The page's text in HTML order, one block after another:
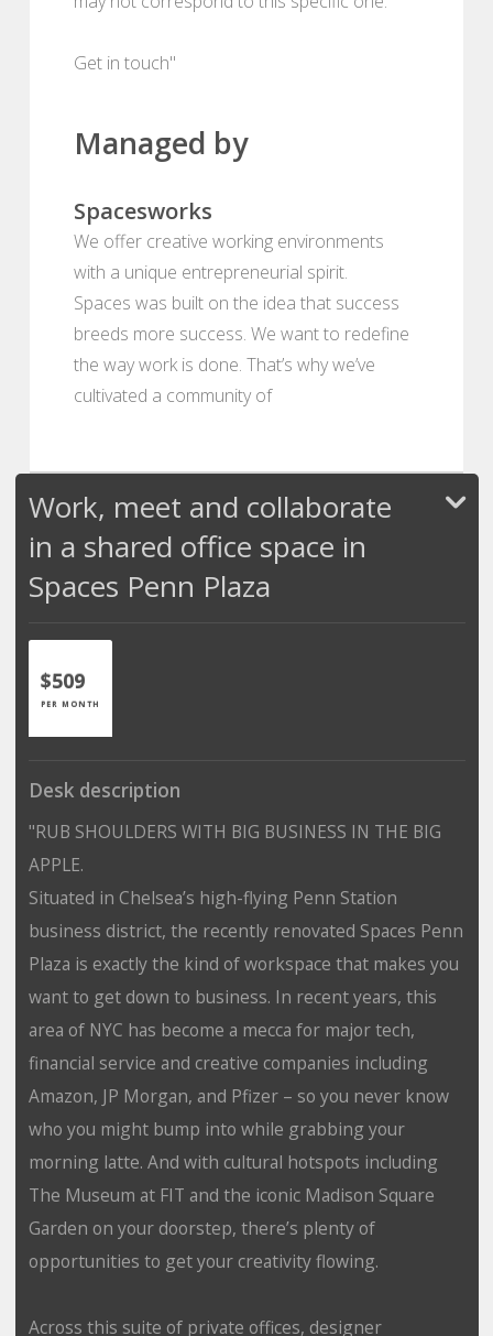
Get in touch"
Managed by
Spacesworks
We offer creative working environments
with a unique entrepreneurial spirit.
Spaces was built on the idea that success
breeds more success. We want to redefine
the way work is done. That’s why we’ve
cultivated a community of
Work, meet and collaborate
in a shared office space in
Spaces Penn Plaza
$509
PER MONTH
Desk description
"RUB SHOULDERS WITH BIG BUSINESS IN THE BIG
APPLE.
Situated in Chelsea’s high-flying Penn Station
business district, the recently renovated Spaces Penn
Plaza is exactly the kind of workspace that makes you
want to get down to business. In recent years, this
area of NYC has become a mecca for major tech,
financial service and creative companies including
Amazon, JP Morgan, and Pfizer – so you never know
who you might bump into while grabbing your
morning latte. And with cultural hotspots including
The Museum at FIT and the iconic Madison Square
Garden on your doorstep, there’s plenty of
opportunities to get your creativity flowing.
Across this suite of private offices, designer